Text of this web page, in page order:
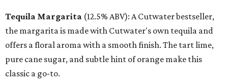
Tequila Margarita (12.5% ABV): A Cutwater bestseller,
the margarita is made with Cutwater's own tequila and
offers a floral aroma with a smooth finish. The tart lime,
pure cane sugar, and subtle hint of orange make this
classic a go-to.